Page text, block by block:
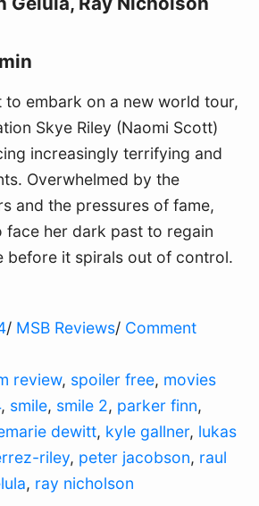
to embark on a new world tour,
Skye Riley (Naomi Scott)
increasingly terrifying and
Overwhelmed by the
and the pressures of fame,
face her dark past to regain
before it spirals out of control.
/ MSB Reviews/ Comment
review, spoiler free, movies
, smile, smile 2, parker finn,
dewitt, kyle gallner, lukas
riley, peter jacobson, raul
, ray nicholson